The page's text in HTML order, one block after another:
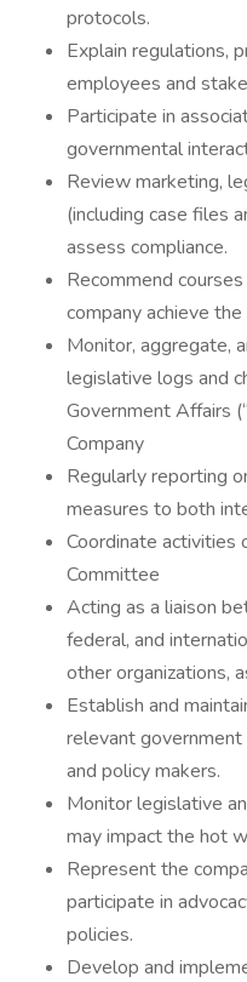
protocols.
Explain regulations,
employees and
Participate in
governmental
Review marketing,
(including case files
assess compliance.
Recommend
company achieve
Monitor, aggregate,
legislative logs and
Government Affairs
Company
Regularly reporting
measures to both
Coordinate activities
Committee
Acting as a liaison
federal, and
other organizations,
Establish and
relevant government
and policy makers.
Monitor legislative
may impact the hot
Represent the
participate in
policies.
Develop and